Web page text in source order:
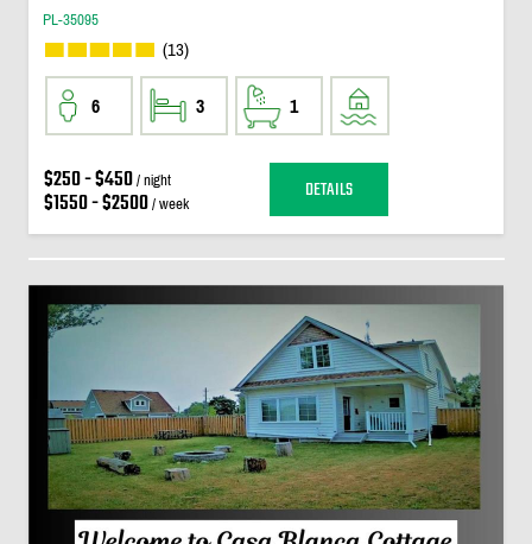
PL-35095
(13)
6 3 1
$250 - $450/ night
$1550 - $2500/ week DETAILS